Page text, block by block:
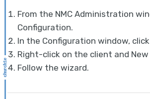
From the NMC Administration
Configuration.
In the Configuration window,
Right-click on the client and New
Follow the wizard.